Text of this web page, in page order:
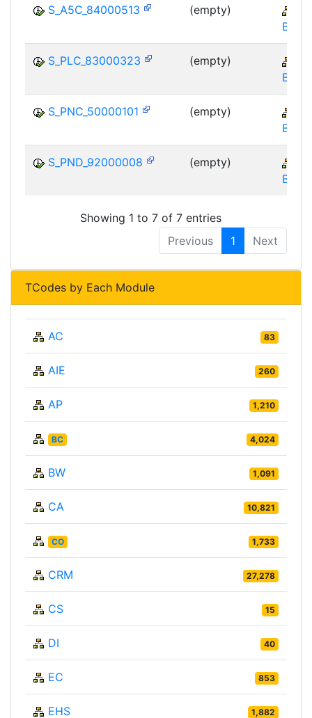
S_A5C_84000513 (empty)
BE-FI
S_PLC_83000323 (empty)
BE-FI
S_PNC_50000101 (empty)
BE-FI
S_PND_92000008 (empty)
BE-FI
Showing 1 to 7 of 7 entries
Previous
1 Next
TCodes by Each Module
AC 83
AIE 260
AP 1,210
BC 4,024
BW 1,091
CA 10,821
CO 1,733
CRM 27,278
CS 15
DI 40
EC 853
EHS 1,882